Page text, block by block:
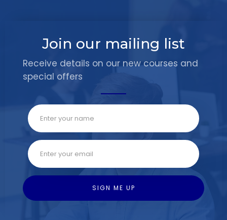
Join our mailing list
Receive details on our new courses and
special offers